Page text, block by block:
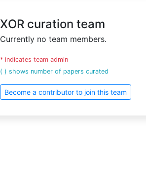
XOR curation team
Currently no team members.
* indicates team admin
( ) shows number of papers curated
Become a contributor to join this team